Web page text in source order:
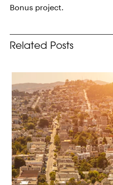
Bonus project.
Related Posts